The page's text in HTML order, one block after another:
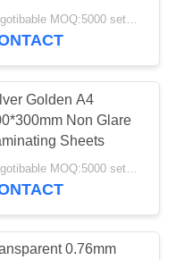
70
Negotibable MOQ:5000 sets (3 sheets per sheet)
Golden A4
Non Glare
Sheets
Negotibable MOQ:5000 sets (3 sheets per sheet)
0.76mm